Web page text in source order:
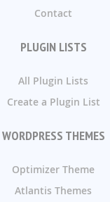
Contact
PLUGIN LISTS
All Plugin Lists
Create a Plugin List
WORDPRESS THEMES
Optimizer Theme
Atlantis Themes